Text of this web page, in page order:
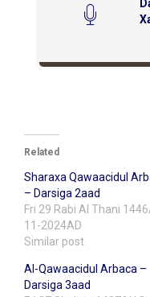
Related
Sharaxa Qawaacidul
– Darsiga 2aad
Fri 29 Rabi Al Thani
11-2024AD
Similar post
Al-Qawaacidul Arbaca –
Darsiga 3aad